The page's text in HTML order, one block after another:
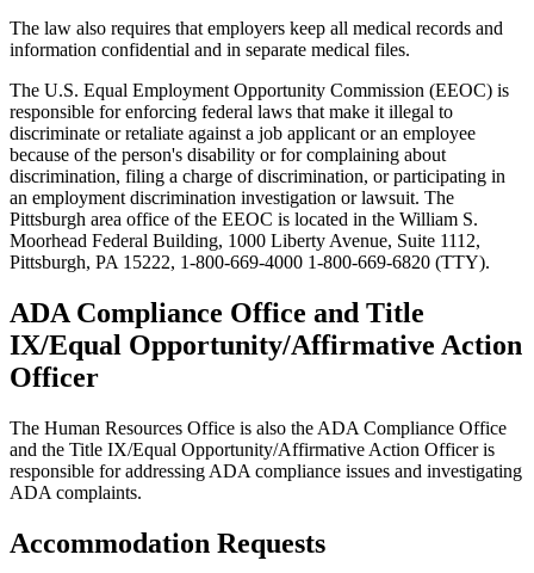
The law also requires that employers keep all medical records and
information confidential and in separate medical files.
The U.S. Equal Employment Opportunity Commission (EEOC) is
responsible for enforcing federal laws that make it illegal to
discriminate or retaliate against a job applicant or an employee
because of the person's disability or for complaining about
discrimination, filing a charge of discrimination, or participating in
an employment discrimination investigation or lawsuit. The
Pittsburgh area office of the EEOC is located in the William S.
Moorhead Federal Building, 1000 Liberty Avenue, Suite 1112,
Pittsburgh, PA 15222, 1-800-669-4000 1-800-669-6820 (TTY).
ADA Compliance Office and Title
IX/Equal Opportunity/Affirmative Action
Officer
The Human Resources Office is also the ADA Compliance Office
and the Title IX/Equal Opportunity/Affirmative Action Officer is
responsible for addressing ADA compliance issues and investigating
ADA complaints.
Accommodation Requests